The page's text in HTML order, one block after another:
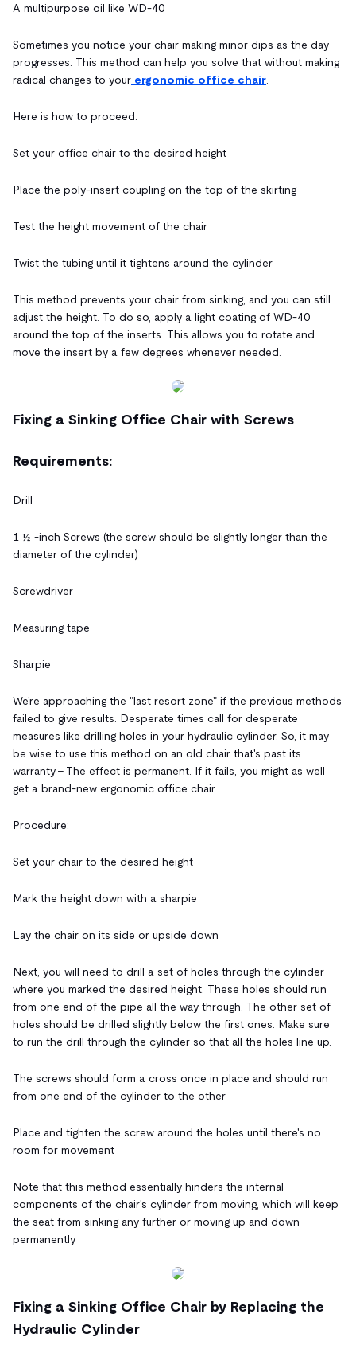
A multipurpose oil like WD-40
Sometimes you notice your chair making minor dips as the day
progresses. This method can help you solve that without making
radical changes to your ergonomic office chair
Here is how to proceed:
Set your office chair to the desired height
Place the poly-insert coupling on the top of the skirting
Test the height movement of the chair
Twist the tubing until it tightens around the cylinder
This method prevents your chair from sinking, and you can still
adjust the height. To do so, apply a light coating of WD-40
around the top of the inserts. This allows you to rotate and
move the insert by a few degrees whenever needed.
Fixing a Sinking Office Chair with Screws
Requirements:
Drill
1 ½ -inch Screws (the screw should be slightly longer than the
diameter of the cylinder)
Screwdriver
Measuring tape
Sharpie
We're approaching the "last resort zone" if the previous methods
failed to give results. Desperate times call for desperate
measures like drilling holes in your hydraulic cylinder. So, it may
be wise to use this method on an old chair that's past its
warranty – The effect is permanent. If it fails, you might as well
get a brand-new ergonomic office chair.
Procedure:
Set your chair to the desired height
Mark the height down with a sharpie
Lay the chair on its side or upside down
Next, you will need to drill a set of holes through the cylinder
where you marked the desired height. These holes should run
from one end of the pipe all the way through. The other set of
holes should be drilled slightly below the first ones. Make sure
to run the drill through the cylinder so that all the holes line up.
The screws should form a cross once in place and should run
from one end of the cylinder to the other
Place and tighten the screw around the holes until there's no
room for movement
Note that this method essentially hinders the internal
components of the chair's cylinder from moving, which will keep
the seat from sinking any further or moving up and down
permanently
Fixing a Sinking Office Chair by Replacing the
Hydraulic Cylinder